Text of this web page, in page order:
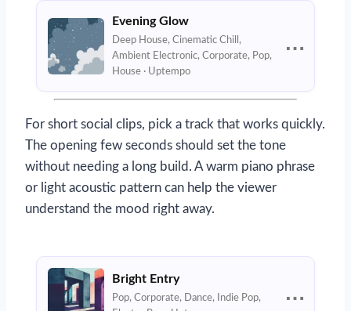
Evening Glow
Deep House, Cinematic Chill,
Ambient Electronic, Corporate, Pop,
House · Uptempo
⋯
For short social clips, pick a track that works quickly.
The opening few seconds should set the tone
without needing a long build. A warm piano phrase
or light acoustic pattern can help the viewer
understand the mood right away.
Bright Entry
Pop, Corporate, Dance, Indie Pop,
⋯